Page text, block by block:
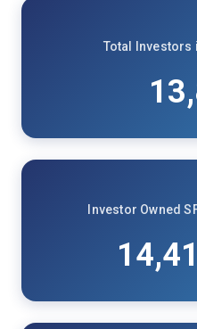
Total Investors
Investor Owned